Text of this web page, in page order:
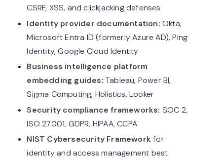
CSRF, XSS, and clickjacking defenses
Identity provider documentation: Okta,
Microsoft Entra ID (formerly Azure AD), Ping
Identity, Google Cloud Identity
Business intelligence platform
embedding guides: Tableau, Power BI,
Sigma Computing, Holistics, Looker
Security compliance frameworks: SOC 2,
ISO 27001, GDPR, HIPAA, CCPA
NIST Cybersecurity Framework for
identity and access management best